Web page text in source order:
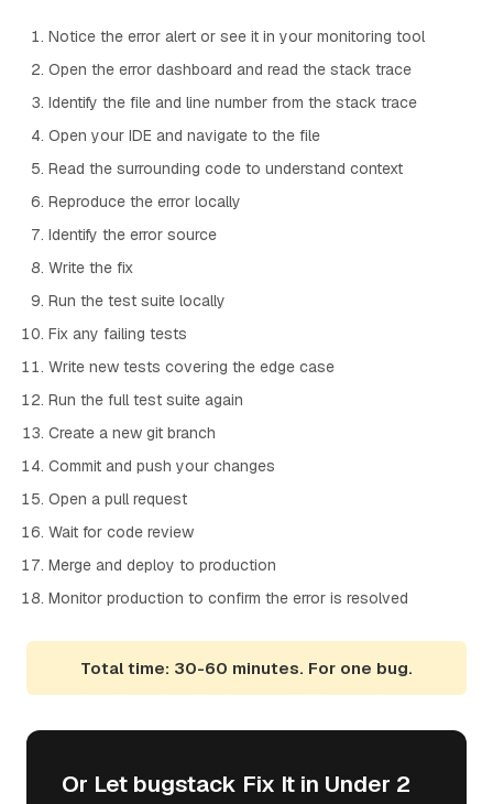
Notice the error alert or see it in your monitoring tool
Open the error dashboard and read the stack trace
Identify the file and line number from the stack trace
Open your IDE and navigate to the file
Read the surrounding code to understand context
Reproduce the error locally
Identify the error source
Write the fix
Run the test suite locally
Fix any failing tests
Write new tests covering the edge case
Run the full test suite again
Create a new git branch
Commit and push your changes
Open a pull request
Wait for code review
Merge and deploy to production
Monitor production to confirm the error is resolved
Total time: 30-60 minutes. For one bug.
Or Let bugstack Fix It in Under 2